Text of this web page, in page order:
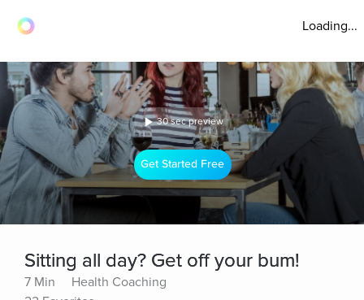
Loading...
30 sec preview
Get Started Free
Sitting all day? Get off your bum!
7 Min
Health Coaching